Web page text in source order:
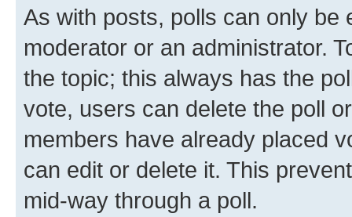
As with posts, polls can only be
moderator or an administrator.
the topic; this always has the
vote, users can delete the poll
members have already placed
can edit or delete it. This
mid-way through a poll.